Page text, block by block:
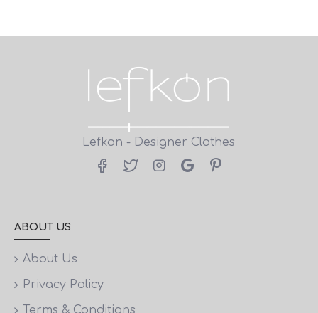
Lefkon - Designer Clothes
ABOUT US
About Us
Privacy Policy
Terms & Conditions